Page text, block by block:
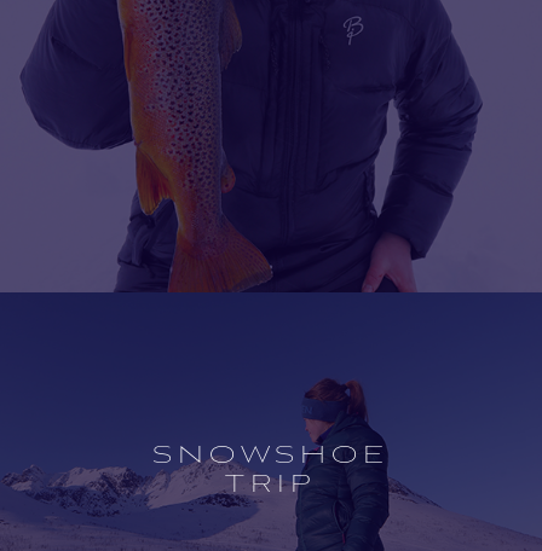
experience
SNOWSHOE
TRIP